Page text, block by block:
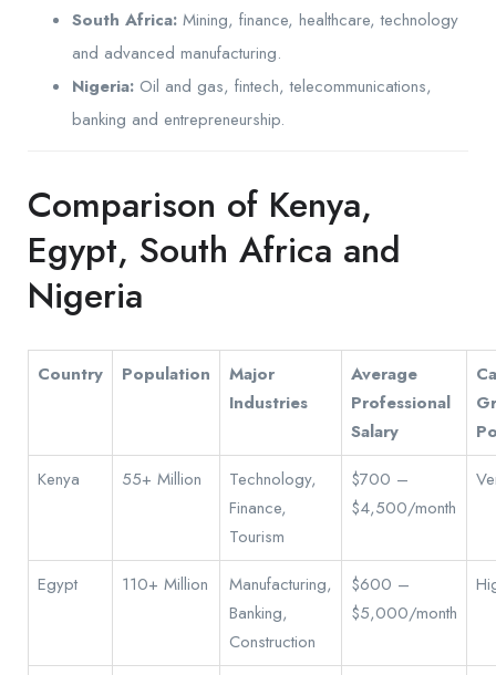
South Africa: Mining, finance, healthcare, technology
and advanced manufacturing.
Nigeria: Oil and gas, fintech, telecommunications,
banking and entrepreneurship.
Comparison of Kenya,
Egypt, South Africa and
Nigeria
Country Population
Major
Industries
Average
Professional
Salary
Kenya
55+ Million
Technology,
Finance,
Tourism
$700 –
$4,500/month
Egypt 110+ Million
Manufacturing,
Banking,
Construction
$600 –
$5,000/month